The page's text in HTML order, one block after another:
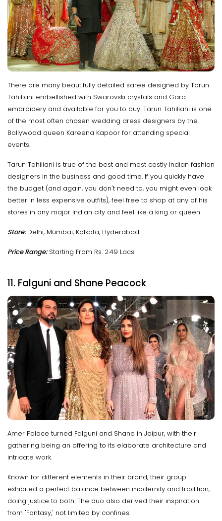
There are many beautifully detailed saree designed by Tarun
Tahiliani embellished with Swarovski crystals and Gara
embroidery and available for you to buy. Tarun Tahiliani is one
of the most often chosen wedding dress designers by the
Bollywood queen Kareena Kapoor for attending special
events.
Tarun Tahiliani is true of the best and most costly Indian fashion
designers in the business and good time. If you quickly have
the budget (and again, you don't need to, you might even look
better in less expensive outfits), feel free to shop at any of his
stores in any major Indian city and feel like a king or queen.
Store:Delhi, Mumbai, Kolkata, Hyderabad
Price Range:Starting From Rs. 2.49 Lacs
11. Falguni and Shane Peacock
Amer Palace turned Falguni and Shane in Jaipur, with their
gathering being an offering to its elaborate architecture and
intricate work.
Known for different elements in their brand, their group
exhibited a perfect balance between modernity and tradition,
doing justice to both. The duo also derived their inspiration
from 'Fantasy,' not limited by confines.